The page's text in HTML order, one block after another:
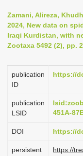
Zamani, Alireza,
2024, New data on
Iraqi Kurdistan, with
Zootaxa 5492 (2), pp.
publication
ID
https://
publication
LSID
451A-
DOI https://
persistent
https://